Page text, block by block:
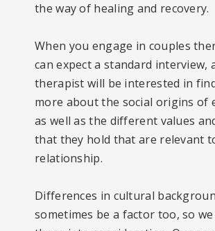
the way of healing and recovery.
When you engage in couples
can expect a standard interview,
therapist will be interested in
more about the social origins of
as well as the different values
that they hold that are relevant
relationship.
Differences in cultural
sometimes be a factor too, so